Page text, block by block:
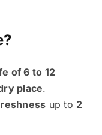
of 6 to 12
place.
up to 2